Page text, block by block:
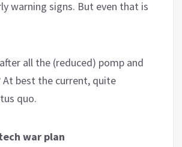
warning signs. But even that is
all the (reduced) pomp and
At best the current, quite
quo.
war plan